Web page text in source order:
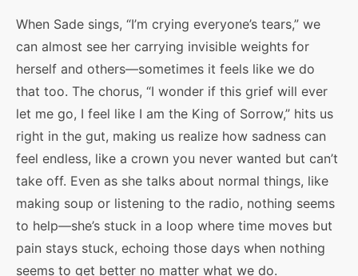
When Sade sings, “I’m crying everyone’s tears,” we
can almost see her carrying invisible weights for
herself and others—sometimes it feels like we do
that too. The chorus, “I wonder if this grief will ever
let me go, I feel like I am the King of Sorrow,” hits us
right in the gut, making us realize how sadness can
feel endless, like a crown you never wanted but can’t
take off. Even as she talks about normal things, like
making soup or listening to the radio, nothing seems
to help—she’s stuck in a loop where time moves but
pain stays stuck, echoing those days when nothing
seems to get better no matter what we do.